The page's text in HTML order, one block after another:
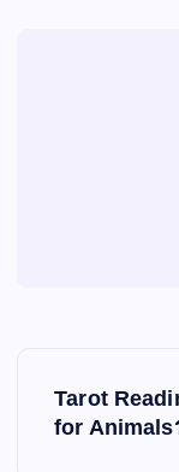
Tarot
for